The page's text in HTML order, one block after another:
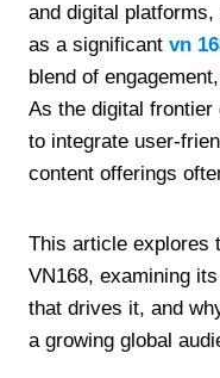
and digital platforms,
as a significant vn
blend of
As the digital frontier
to integrate user-
content offerings
This article explores
VN168, examining
that drives it, and
a growing global